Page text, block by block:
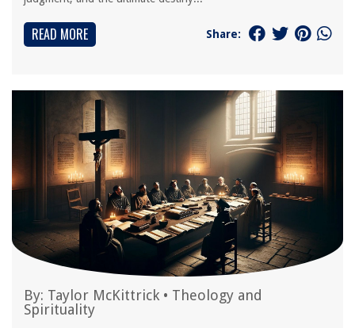
READ MORE Share:
By: Taylor McKittrick • Theology and
Spirituality